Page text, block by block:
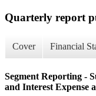
Quarterly report
Cover Financial
Segment Reporting -
and Interest Expense